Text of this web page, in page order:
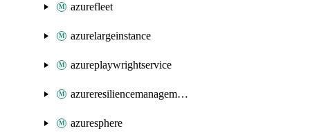
azurefleet
azurelargeinstance
azureplaywrightservice
azureresiliencemanagement
azuresphere